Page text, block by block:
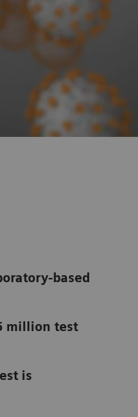
based
million test
is